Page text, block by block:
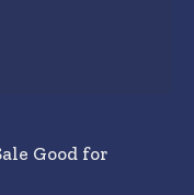
Good for